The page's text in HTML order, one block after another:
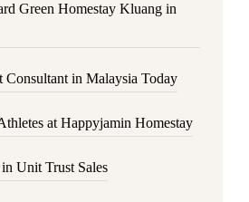
Green Homestay Kluang in
Consultant in Malaysia Today
at Happyjamin Homestay
Unit Trust Sales